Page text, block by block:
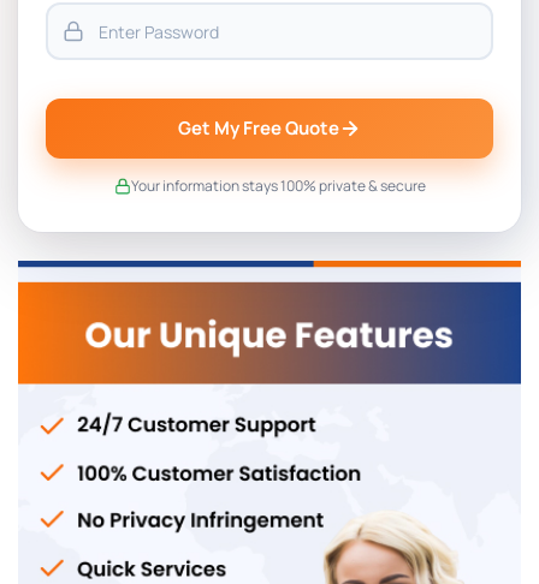
Get My Free Quote
Your information stays 100% private & secure